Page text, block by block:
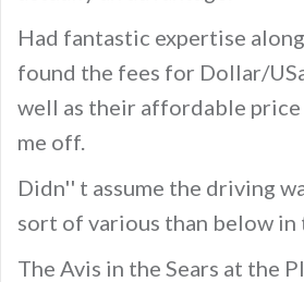
Had fantastic expertise
found the fees for Dollar/
well as their affordable
me off.
Didn'' t assume the driving
sort of various than below
The Avis in the Sears at the